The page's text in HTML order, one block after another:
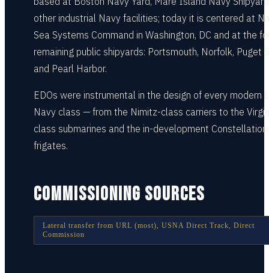
other industrial Navy facilities; today it is centered at
Sea Systems Command in Washington, DC and at the
remaining public shipyards: Portsmouth, Norfolk, Puget
and Pearl Harbor.
EDOs were instrumental in the design of every modern
Navy class — from the Nimitz-class carriers to the
class submarines and the in-development
frigates.
COMMISSIONING SOURCES
Lateral transfer from URL (most), USNA Direct Track, Direct
Commission